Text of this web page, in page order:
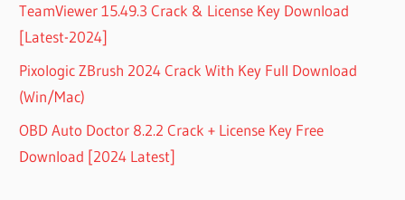
TeamViewer 15.49.3 Crack & License Key Download
[Latest-2024]
Pixologic ZBrush 2024 Crack With Key Full Download
(Win/Mac)
OBD Auto Doctor 8.2.2 Crack + License Key Free
Download [2024 Latest]